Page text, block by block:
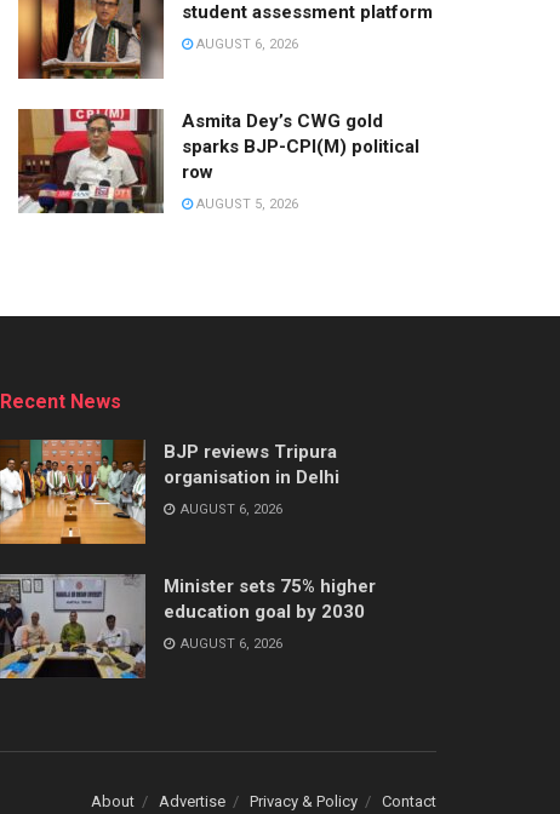
student assessment platform
AUGUST 6, 2026
Asmita Dey’s CWG gold
sparks BJP-CPI(M) political
row
AUGUST 5, 2026
Recent News
BJP reviews Tripura
organisation in Delhi
AUGUST 6, 2026
Minister sets 75% higher
education goal by 2030
AUGUST 6, 2026
About Advertise Privacy & Policy Contact